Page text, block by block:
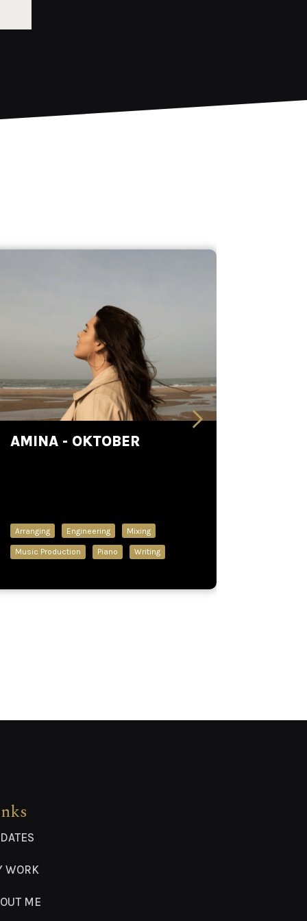
AMINA - OKTOBER
Arranging Engineering Mixing
Music Production Piano Writing
WORK
ME